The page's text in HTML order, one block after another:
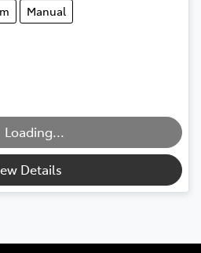
Manual
Loading...
Details